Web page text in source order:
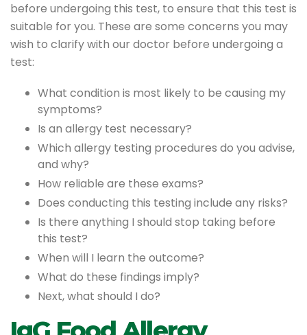
before undergoing this test, to ensure that this test is
suitable for you. These are some concerns you may
wish to clarify with our doctor before undergoing a
test:
What condition is most likely to be causing my
symptoms?
Is an allergy test necessary?
Which allergy testing procedures do you advise,
and why?
How reliable are these exams?
Does conducting this testing include any risks?
Is there anything I should stop taking before
this test?
When will I learn the outcome?
What do these findings imply?
Next, what should I do?